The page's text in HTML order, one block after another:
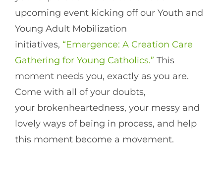
upcoming event kicking off our Youth and
Young Adult Mobilization
initiatives, “Emergence: A Creation Care
Gathering for Young Catholics.” This
moment needs you, exactly as you are.
Come with all of your doubts,
your brokenheartedness, your messy and
lovely ways of being in process, and help
this moment become a movement.